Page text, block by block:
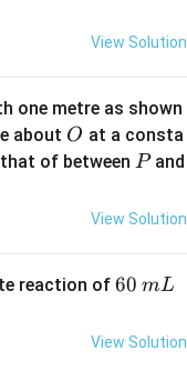
View Solution
one metre as shown
about O
O at a consta
of between P
Pand
View Solution
reaction of6
\,
60 mL
View Solution